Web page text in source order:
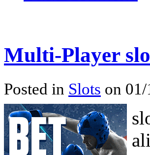
Multi-Player
Posted in Slots on